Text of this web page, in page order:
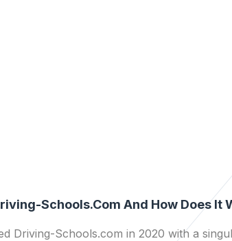
Schools.com And How Does It
Driving-Schools.com in 2020 with a